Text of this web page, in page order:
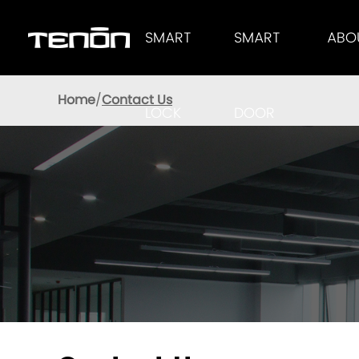
SMART
LOCK
SMART
Home Contact Us